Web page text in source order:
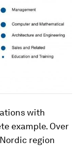
with
example. Over
region